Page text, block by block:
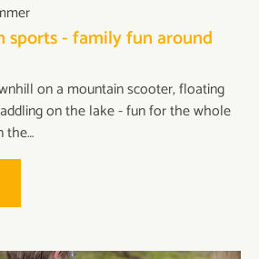
sports - family fun around
on a mountain scooter, floating
on the lake - fun for the whole
the…